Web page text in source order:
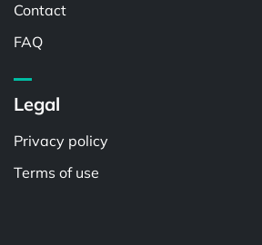
Contact
FAQ
Legal
Privacy policy
Terms of use